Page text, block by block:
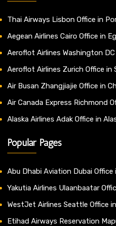
Thai Airways Lisbon Office in
Aegean Airlines Cairo Office in
Aeroflot Airlines Washington DC
Aeroflot Airlines Zurich Office in
Air Busan Zhangjiajie Office in
Air Canada Express Richmond
Alaska Airlines Adak Office in
Popular Pages
Abu Dhabi Aviation Dubai Office
Yakutia Airlines Ulaanbaatar
WestJet Airlines Seattle Office
Etihad Airways Reservation